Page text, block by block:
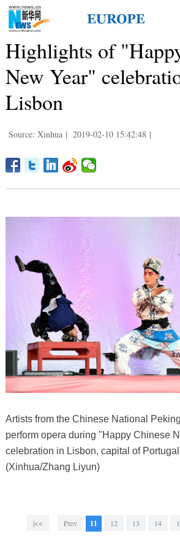
Highlights of
New Year"
Lisbon
Source: Xinhua | 2019-02-10 15:42:48 |
Artists from the Chinese National
perform opera during "Happy Chinese
celebration in Lisbon, capital of
(Xinhua/Zhang Liyun)
|<< Prev 11 12 13 14